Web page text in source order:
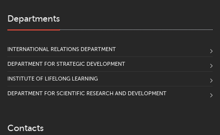
Departments
INTERNATIONAL RELATIONS DEPARTMENT
DEPARTMENT FOR STRATEGIC DEVELOPMENT
INSTITUTE OF LIFELONG LEARNING
DEPARTMENT FOR SCIENTIFIC RESEARCH AND DEVELOPMENT
Contacts